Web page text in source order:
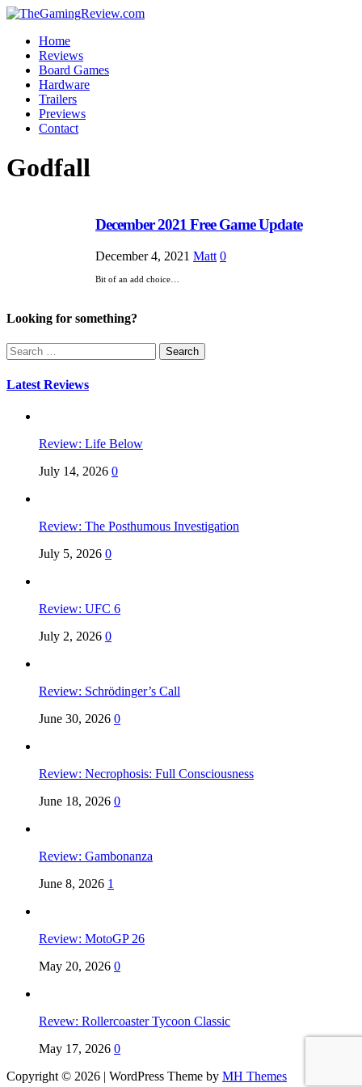
Home
Reviews
Board Games
Hardware
Trailers
Previews
Contact
Godfall
December 2021 Free Game Update
December 4, 2021 Matt 0
Bit of an add choice…
Looking for something?
Search
for:
Latest Reviews
Review: Life Below
July 14, 2026 0
Review: The Posthumous Investigation
July 5, 2026 0
Review: UFC 6
July 2, 2026 0
Review: Schrödinger’s Call
June 30, 2026 0
Review: Necrophosis: Full Consciousness
June 18, 2026 0
Review: Gambonanza
June 8, 2026 1
Review: MotoGP 26
May 20, 2026 0
Revew: Rollercoaster Tycoon Classic
May 17, 2026 0
Copyright © 2026 | WordPress Theme by MH Themes